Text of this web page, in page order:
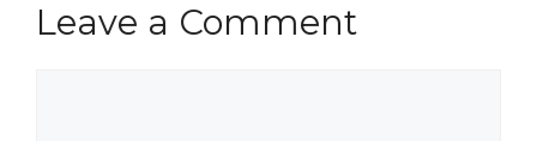
Leave a Comment